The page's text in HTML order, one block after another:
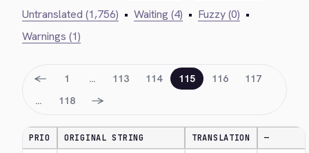
Untranslated (1,756) • Waiting (4) • Fuzzy (0) •
Warnings (1)
← 1 … 113 114 115 116
117
…
118 →
PRIO ORIGINAL STRING TRANSLATION —